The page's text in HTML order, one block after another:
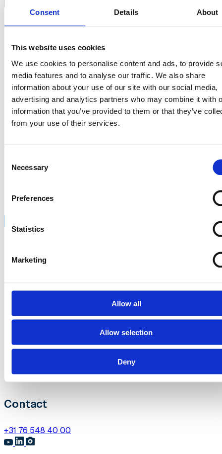
Consent Details About
This website uses cookies
We use cookies to personalise content and ads, to provide
media features and to analyse our traffic. We also share
information about your use of our site with our social media,
advertising and analytics partners who may combine it with
information that you’ve provided to them or that they’ve
from your use of their services.
Selection
Necessary
Preferences
Statistics
Marketing
Allow all
Allow selection
Deny
Over Heliview
Contact
Diensten
Contact
+31 76 548 40 00